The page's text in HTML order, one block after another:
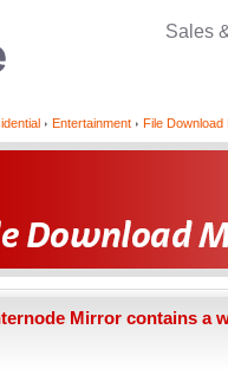
Sales
Entertainment File Download
Mirror contains a